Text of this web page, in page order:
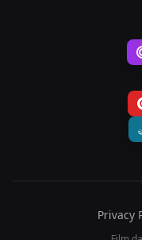
Privacy